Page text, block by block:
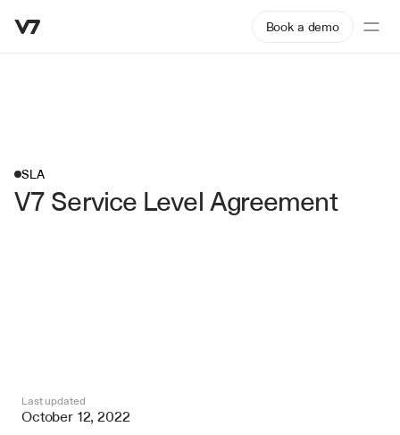
Book a demo
SLA
V7 Service Level Agreement
Last updated
October 12, 2022